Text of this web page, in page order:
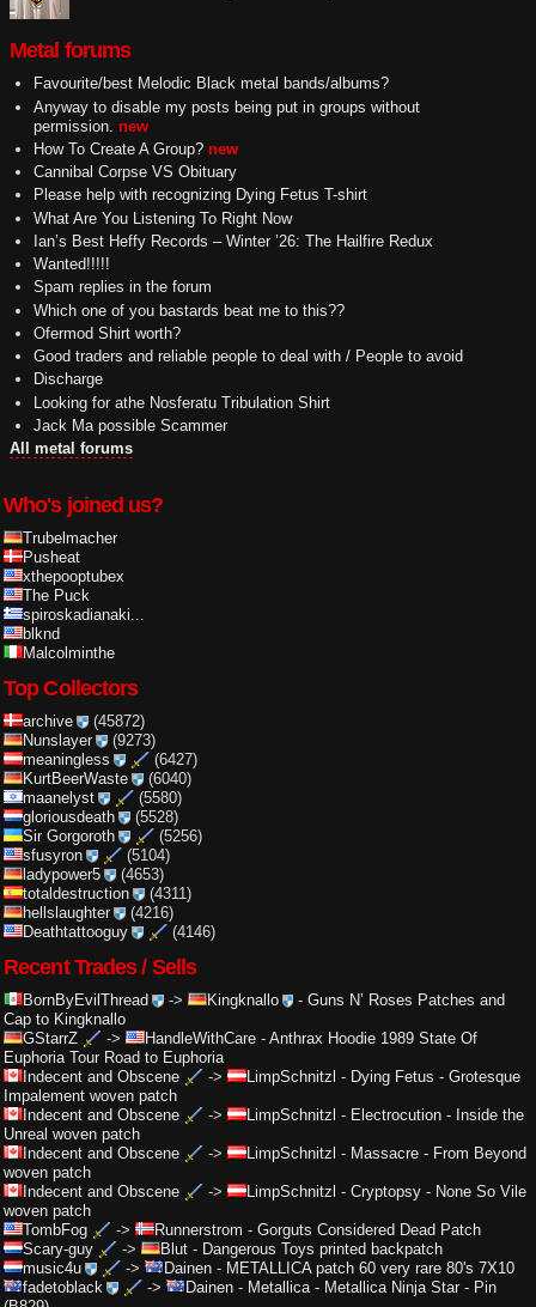
Metal forums
Favourite/best Melodic Black metal bands/albums?
Anyway to disable my posts being put in groups without
permission. new
How To Create A Group? new
Cannibal Corpse VS Obituary
Please help with recognizing Dying Fetus T-shirt
What Are You Listening To Right Now
Ian’s Best Heffy Records – Winter ’26: The Hailfire Redux
Wanted!!!!!
Spam replies in the forum
Which one of you bastards beat me to this??
Ofermod Shirt worth?
Good traders and reliable people to deal with / People to avoid
Discharge
Looking for athe Nosferatu Tribulation Shirt
Jack Ma possible Scammer
All metal forums
Who's joined us?
Trubelmacher
Pusheat
xthepooptubex
The Puck
spiroskadianaki...
blknd
Malcolminthe
Top Collectors
archive
(45872)
Nunslayer
(9273)
meaningless
(6427)
KurtBeerWaste
(6040)
maanelyst
(5580)
gloriousdeath
(5528)
Sir Gorgoroth
(5256)
sfusyron
(5104)
ladypower5
(4653)
totaldestruction
(4311)
hellslaughter
(4216)
Deathtattooguy
(4146)
Recent Trades / Sells
BornByEvilThread -> Kingknallo -Guns N’ Roses Patches and
Cap to Kingknallo
GStarrZ
-> HandleWithCare - Anthrax Hoodie 1989 State Of
Euphoria Tour Road to Euphoria
Indecent and Obscene
-> LimpSchnitzl - Dying Fetus - Grotesque
Impalement woven patch
Indecent and Obscene
-> LimpSchnitzl - Electrocution - Inside the
Unreal woven patch
Indecent and Obscene
-> LimpSchnitzl - Massacre - From Beyond
woven patch
Indecent and Obscene
-> LimpSchnitzl - Cryptopsy - None So Vile
woven patch
TombFog
-> Runnerstrom - Gorguts Considered Dead Patch
Scary-guy
-> Blut - Dangerous Toys printed backpatch
music4u
-> Dainen- METALLICA patch 60 very rare 80's 7X10
fadetoblack
-> Dainen- Metallica - Metallica Ninja Star - Pin